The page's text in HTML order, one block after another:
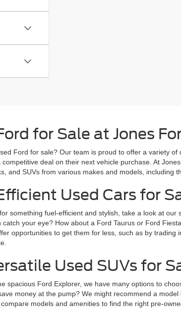
for Sale at Jones
Ford for sale? Our team is proud to offer a variety
deal on their next vehicle purchase. At
and SUVs from various makes and models,
Used Cars for
something fuel-efficient and stylish, take a look at
your eye? How about a Ford Taurus or Ford
opportunities to get them for less, such as by
Used SUVs for
spacious Ford Explorer, we have many options to
money at the pump? We might recommend a
models and amenities to find the right pre-